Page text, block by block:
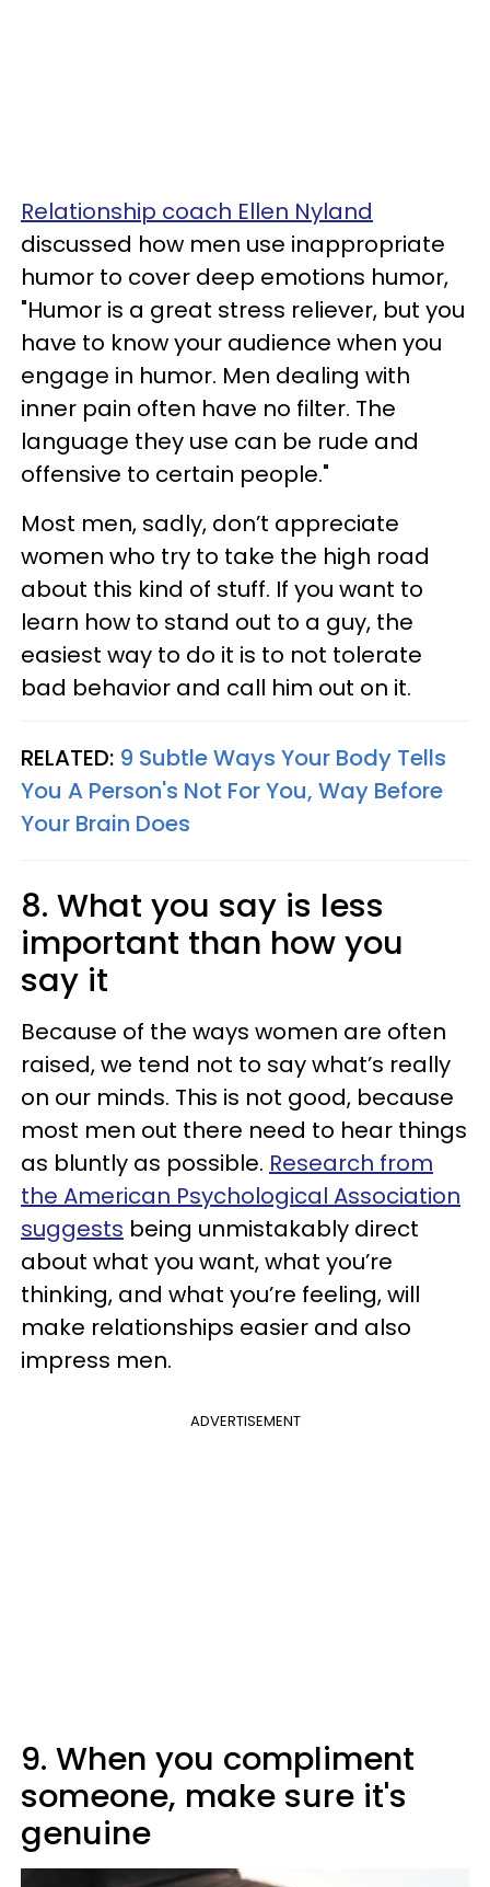
Relationship coach Ellen Nyland
discussed how men use inappropriate
humor to cover deep emotions humor,
"Humor is a great stress reliever, but you
have to know your audience when you
engage in humor. Men dealing with
inner pain often have no filter. The
language they use can be rude and
offensive to certain people."
Most men, sadly, don’t appreciate
women who try to take the high road
about this kind of stuff. If you want to
learn how to stand out to a guy, the
easiest way to do it is to not tolerate
bad behavior and call him out on it.
RELATED: 9 Subtle Ways Your Body Tells
You A Person's Not For You, Way Before
Your Brain Does
8. What you say is less
important than how you
say it
Because of the ways women are often
raised, we tend not to say what’s really
on our minds. This is not good, because
most men out there need to hear things
as bluntly as possible. Research from
the American Psychological Association
suggests being unmistakably direct
about what you want, what you’re
thinking, and what you’re feeling, will
make relationships easier and also
impress men.
ADVERTISEMENT
9. When you compliment
someone, make sure it's
genuine